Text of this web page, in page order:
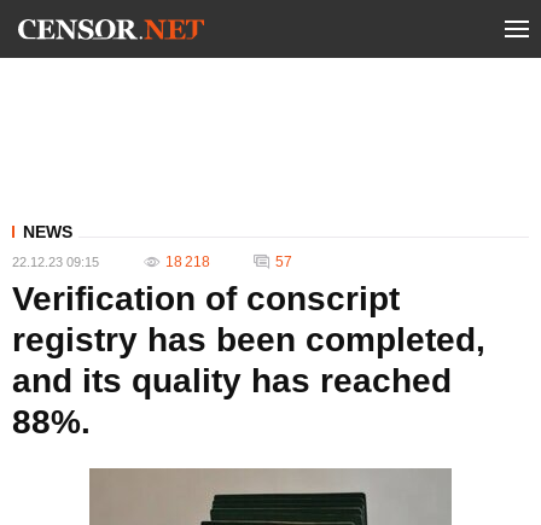
NEWS
22.12.23 09:15 18 218 57
Verification of conscript
registry has been completed,
and its quality has reached
88%.